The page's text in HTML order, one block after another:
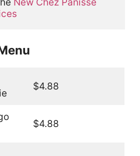
$4.88
$4.88